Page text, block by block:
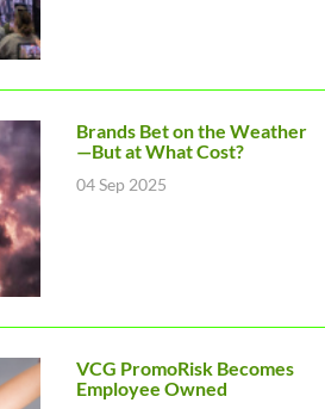
Brands Bet on the Weather
—But at What Cost?
04 Sep 2025
VCG PromoRisk Becomes
Employee Owned